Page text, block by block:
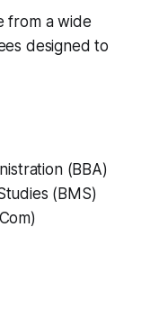
from a wide
designed to
(BBA)
(BMS)